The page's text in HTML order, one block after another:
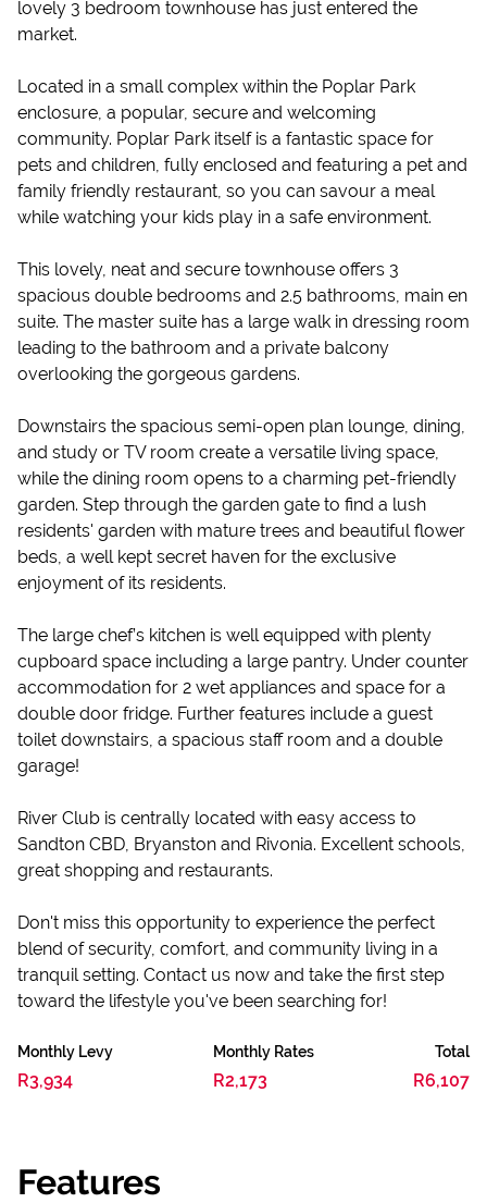
lovely 3 bedroom townhouse has just entered the
market.
Located in a small complex within the Poplar Park
enclosure, a popular, secure and welcoming
community. Poplar Park itself is a fantastic space for
pets and children, fully enclosed and featuring a pet and
family friendly restaurant, so you can savour a meal
while watching your kids play in a safe environment.
This lovely, neat and secure townhouse offers 3
spacious double bedrooms and 2.5 bathrooms, main en
suite. The master suite has a large walk in dressing room
leading to the bathroom and a private balcony
overlooking the gorgeous gardens.
Downstairs the spacious semi-open plan lounge, dining,
and study or TV room create a versatile living space,
while the dining room opens to a charming pet-friendly
garden. Step through the garden gate to find a lush
residents' garden with mature trees and beautiful flower
beds, a well kept secret haven for the exclusive
enjoyment of its residents.
The large chef’s kitchen is well equipped with plenty
cupboard space including a large pantry. Under counter
accommodation for 2 wet appliances and space for a
double door fridge. Further features include a guest
toilet downstairs, a spacious staff room and a double
garage!
River Club is centrally located with easy access to
Sandton CBD, Bryanston and Rivonia. Excellent schools,
great shopping and restaurants.
Don't miss this opportunity to experience the perfect
blend of security, comfort, and community living in a
tranquil setting. Contact us now and take the first step
toward the lifestyle you've been searching for!
Monthly Levy
R3,934
Monthly Rates
R2,173
Total
R6,107
Features